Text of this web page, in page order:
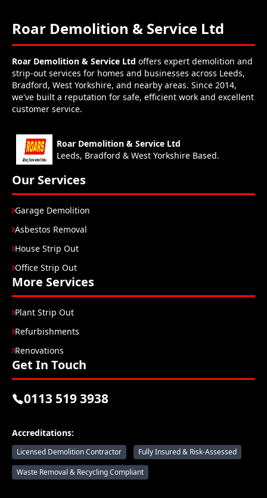
Roar Demolition & Service Ltd
Roar Demolition & Service Ltd offers expert demolition and
strip-out services for homes and businesses across Leeds,
Bradford, West Yorkshire, and nearby areas. Since 2014,
we've built a reputation for safe, efficient work and excellent
customer service.
Roar Demolition & Service Ltd
Leeds, Bradford & West Yorkshire Based.
Our Services
Garage Demolition
Asbestos Removal
House Strip Out
Office Strip Out
More Services
Plant Strip Out
Refurbishments
Renovations
Get In Touch
0113 519 3938
Accreditations:
Licensed Demolition Contractor
Fully Insured & Risk-Assessed
Waste Removal & Recycling Compliant